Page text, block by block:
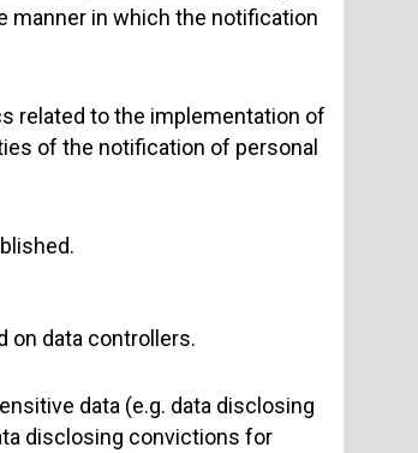
manner in which the notification
related to the implementation of
of the notification of personal
on data controllers.
data (e.g. data disclosing
disclosing convictions for